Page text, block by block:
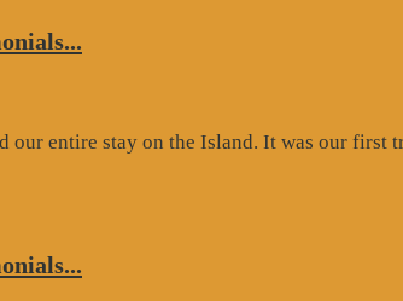
entire stay on the Island. It was our